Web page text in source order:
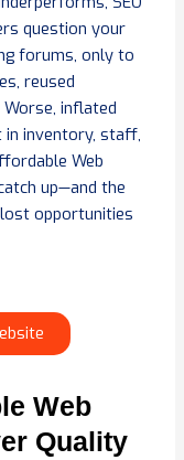
question your
forums, only to
reused
inflated
in inventory, staff,
Web
up—and the
opportunities
Web
Quality